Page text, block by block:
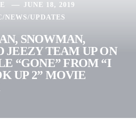
JUNE 18, 2019
/NEWS/UPDATES
SNOWMAN,
JEEZY TEAM UP ON
“GONE” FROM “I
UP 2” MOVIE